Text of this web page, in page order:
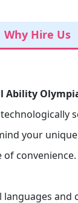
Why Hire Us
Ability
your
convenience.
and